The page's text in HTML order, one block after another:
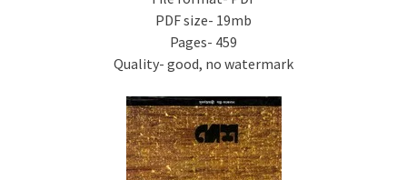
PDF size- 19mb
Pages- 459
Quality- good, no watermark